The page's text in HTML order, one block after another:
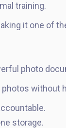
training.
it one of
photo
photos without
storage.